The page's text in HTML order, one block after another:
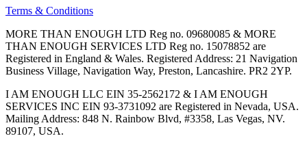
Terms & Conditions
MORE THAN ENOUGH LTD Reg no. 09680085 & MORE
THAN ENOUGH SERVICES LTD Reg no. 15078852 are
Registered in England & Wales. Registered Address: 21 Navigation
Business Village, Navigation Way, Preston, Lancashire. PR2 2YP.
I AM ENOUGH LLC EIN 35-2562172 & I AM ENOUGH
SERVICES INC EIN 93-3731092 are Registered in Nevada, USA.
Mailing Address: 848 N. Rainbow Blvd, #3358, Las Vegas, NV.
89107, USA.